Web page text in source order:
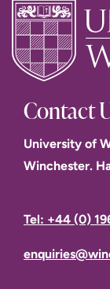
Contact
University of
Winchester.
Tel: +44 (0)